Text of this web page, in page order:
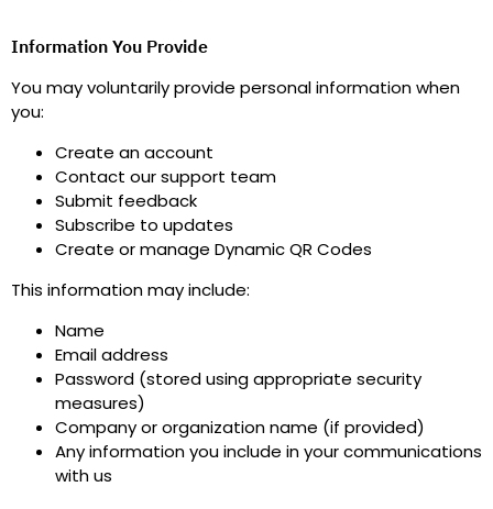
Information You Provide
You may voluntarily provide personal information when
you:
Create an account
Contact our support team
Submit feedback
Subscribe to updates
Create or manage Dynamic QR Codes
This information may include:
Name
Email address
Password (stored using appropriate security
measures)
Company or organization name (if provided)
Any information you include in your communications
with us